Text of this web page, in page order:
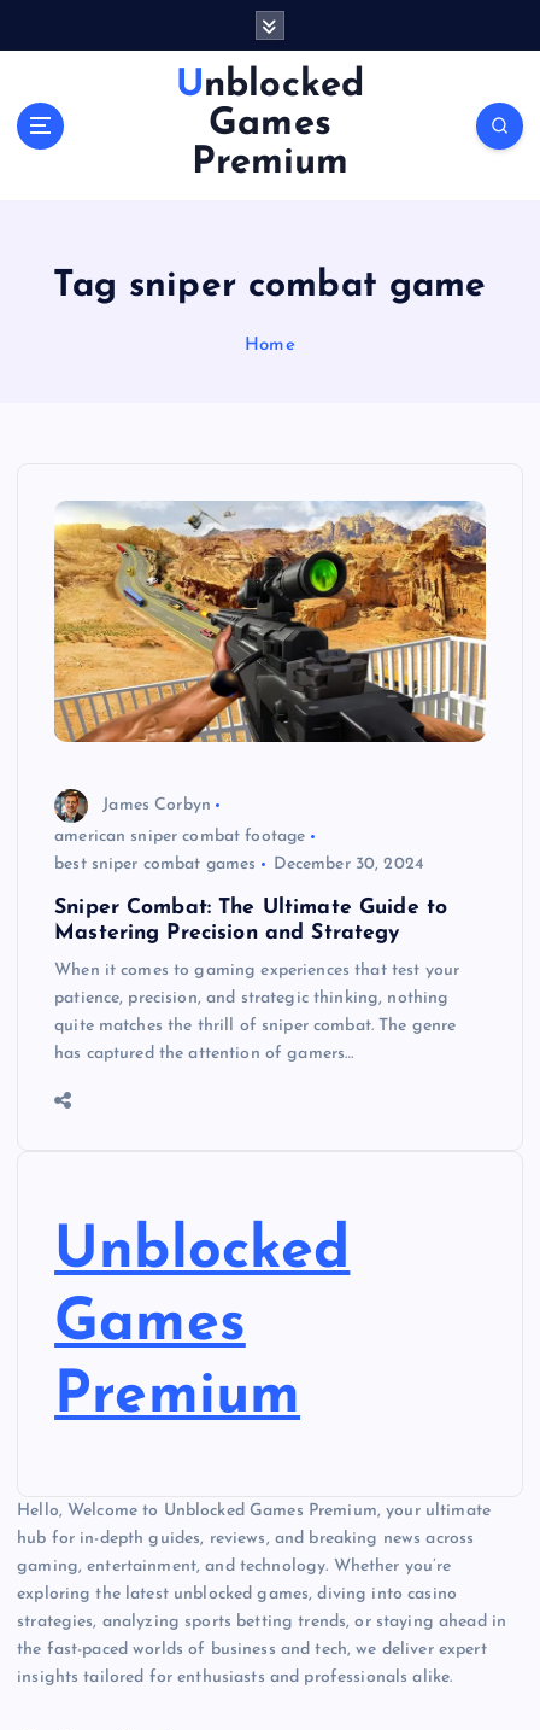
Unblocked
Games
Premium
Tag sniper combat game
Home
James Corbyn
american sniper combat footage
best sniper combat games
December 30, 2024
Sniper Combat: The Ultimate Guide to
Mastering Precision and Strategy
When it comes to gaming experiences that test your
patience, precision, and strategic thinking, nothing
quite matches the thrill of sniper combat. The genre
has captured the attention of gamers…
Unblocked
Games
Premium
Hello, Welcome to Unblocked Games Premium, your ultimate
hub for in-depth guides, reviews, and breaking news across
gaming, entertainment, and technology. Whether you’re
exploring the latest unblocked games, diving into casino
strategies, analyzing sports betting trends, or staying ahead in
the fast-paced worlds of business and tech, we deliver expert
insights tailored for enthusiasts and professionals alike.